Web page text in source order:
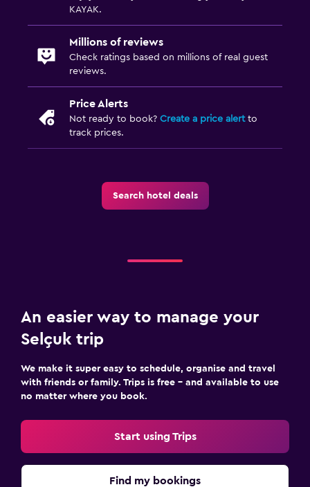
KAYAK.
Millions of reviews
Check ratings based on millions of real guest
reviews.
Price Alerts
Not ready to book? Create a price alertto
track prices.
Search hotel deals
An easier way to manage your
Selçuk trip
We make it super easy to schedule, organise and travel
with friends or family. Trips is free – and available to use
no matter where you book.
Start using Trips
Find my bookings